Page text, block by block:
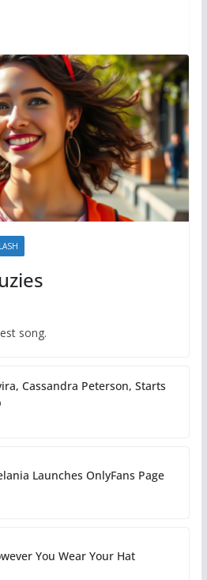
song.
Cassandra Peterson, Starts
Launches OnlyFans Page
You Wear Your Hat